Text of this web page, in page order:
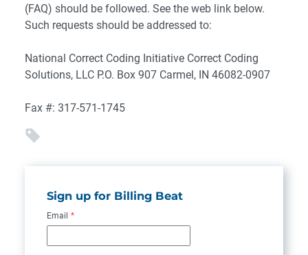
(FAQ) should be followed. See the web link below.
Such requests should be addressed to:
National Correct Coding Initiative Correct Coding
Solutions, LLC P.O. Box 907 Carmel, IN 46082-0907
Fax #: 317-571-1745
Sign up for Billing Beat
Email *